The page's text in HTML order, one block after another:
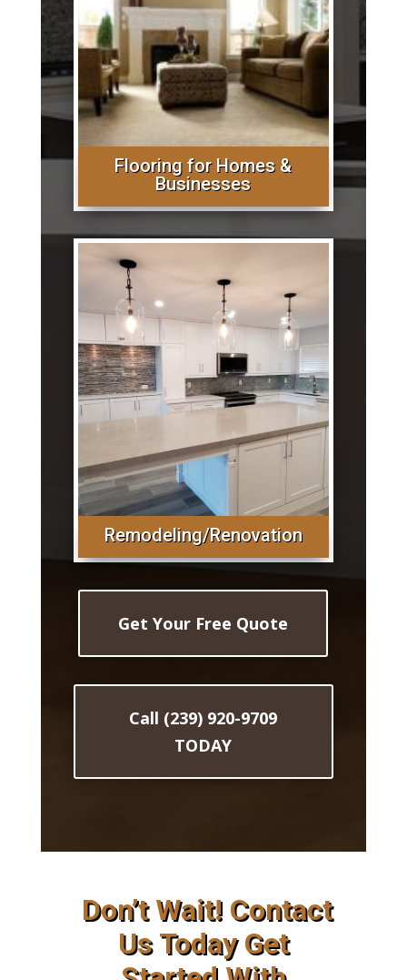
Flooring for Homes &
Businesses
Remodeling/Renovation
Get Your Free Quote
Call (239) 920-9709
TODAY
Don’t Wait! Contact
Us Today Get